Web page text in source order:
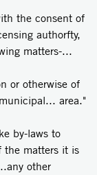
the consent of
authorfty,
matters-...
otherwise of
area."
by-laws to
the matters it is
other